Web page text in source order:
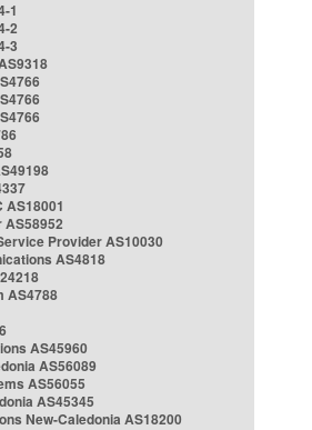
1
2
3
AS18001
AS58952
Provider AS10030
AS4818
AS4788
AS45960
AS56089
AS56055
AS45345
New-Caledonia AS18200